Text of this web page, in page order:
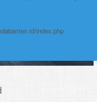
index.php